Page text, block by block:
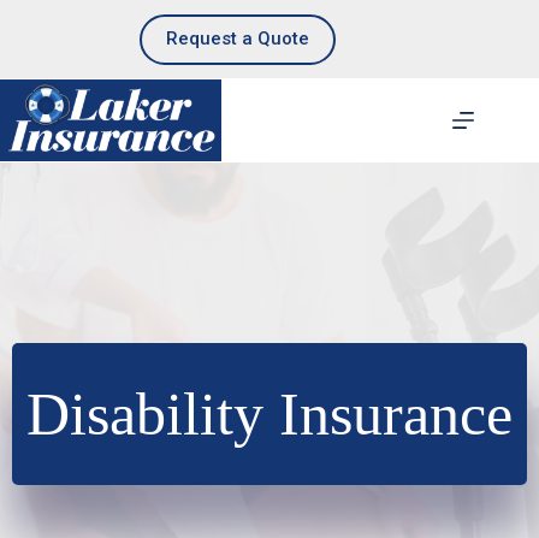
Request a Quote
Disability Insurance